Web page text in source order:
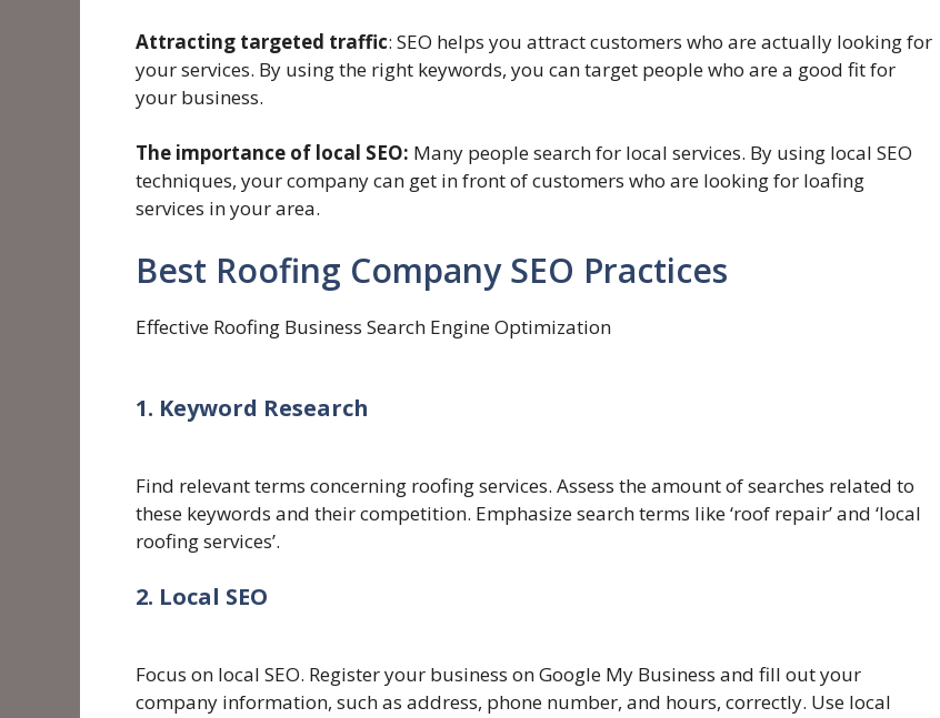
Attracting targeted traffic: SEO helps you attract customers who are actually looking for
your services. By using the right keywords, you can target people who are a good fit for
your business.
The importance of local SEO: Many people search for local services. By using local SEO
techniques, your company can get in front of customers who are looking for loafing
services in your area.
Best Roofing Company SEO Practices
Effective Roofing Business Search Engine Optimization
1. Keyword Research
Find relevant terms concerning roofing services. Assess the amount of searches related to
these keywords and their competition. Emphasize search terms like ‘roof repair’ and ‘local
roofing services’.
2. Local SEO
Focus on local SEO. Register your business on Google My Business and fill out your
company information, such as address, phone number, and hours, correctly. Use local